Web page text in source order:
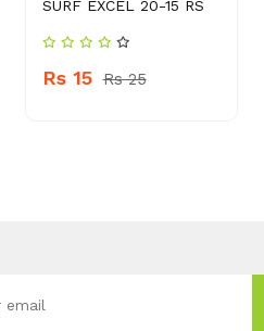
SURF EXCEL 20-15 RS
Rs 15 Rs 25